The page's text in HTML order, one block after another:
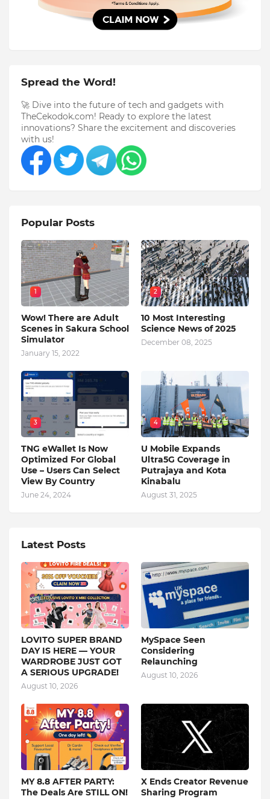
Spread the Word!
🚀 Dive into the future of tech and gadgets with
TheCekodok.com! Ready to explore the latest
innovations? Share the excitement and discoveries
with us!
Popular Posts
1
Wow! There are Adult
Scenes in Sakura School
Simulator
January 15, 2022
2
10 Most Interesting
Science News of 2025
December 08, 2025
3
TNG eWallet Is Now
Optimized For Global
Use – Users Can Select
View By Country
June 24, 2024
4
U Mobile Expands
Ultra5G Coverage in
Putrajaya and Kota
Kinabalu
August 31, 2025
Latest Posts
LOVITO SUPER BRAND
DAY IS HERE — YOUR
WARDROBE JUST GOT
A SERIOUS UPGRADE!
August 10, 2026
MySpace Seen
Considering
Relaunching
August 10, 2026
MY 8.8 AFTER PARTY:
The Deals Are STILL ON!
X Ends Creator Revenue
Sharing Program